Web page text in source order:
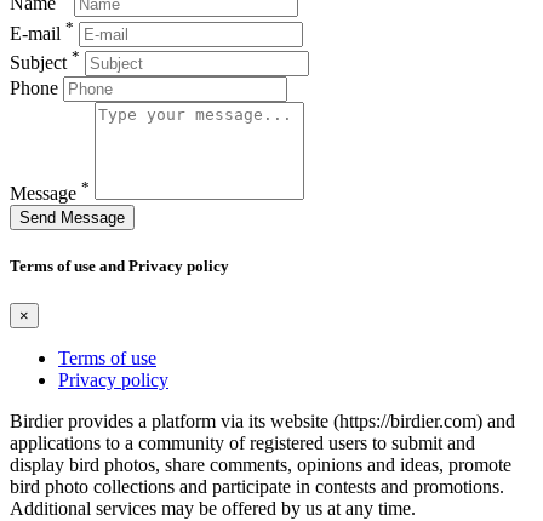
E-mail *
Subject *
Phone
Message *
Send Message
Terms of use and Privacy policy
×
Terms of use
Privacy policy
Birdier provides a platform via its website (https://birdier.com) and
applications to a community of registered users to submit and
display bird photos, share comments, opinions and ideas, promote
bird photo collections and participate in contests and promotions.
Additional services may be offered by us at any time.